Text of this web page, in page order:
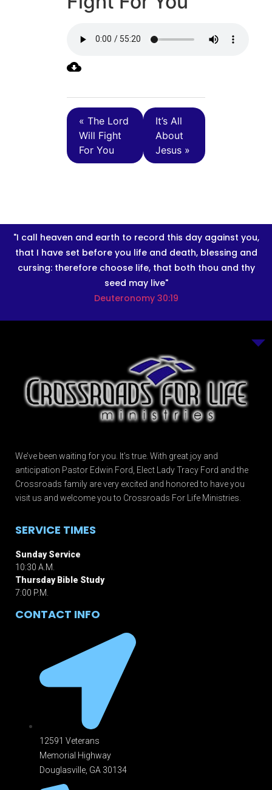
« The Lord
Will Fight
For You
It’s All
About
Jesus »
"I call heaven and earth to record this day against you,
that I have set before you life and death, blessing and
cursing: therefore choose life, that both thou and thy
seed may live"
Deuteronomy 30:19
We’ve been waiting for you. It’s true. With great joy and
anticipation Pastor Edwin Ford, Elect Lady Tracy Ford and the
Crossroads family are very excited and honored to have you
visit us and welcome you to Crossroads For Life Ministries.
SERVICE TIMES
Sunday Service
10:30 A.M.
Thursday Bible Study
7:00 P.M.
CONTACT INFO
12591 Veterans
Memorial Highway
Douglasville, GA 301 34